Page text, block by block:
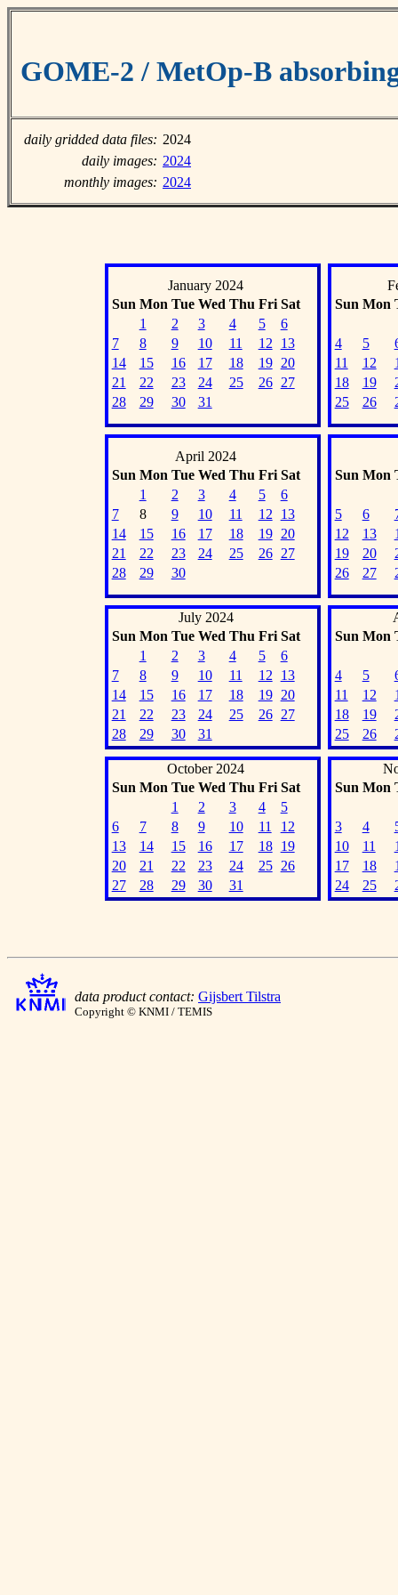
GOME-2 / MetOp-B
daily gridded data files: 2024
daily images: 2024
monthly images: 2024
January 2024
Sun Mon Tue Wed Thu Fri Sat
1
2 3 4 5
6
7
8 9 10 11 12
13
14
15 16 17 18 19
20
21
22 23 24 25 26
27
28
29 30 31
Sun Mon
4 5
11
12
18
19
25
26
April 2024
Sun Mon Tue Wed Thu Fri Sat
1
2 3 4 5
6
7
8 9 10 11 12
13
14
15 16 17 18 19
20
21
22 23 24 25 26
27
28
29 30
Sun Mon
5 6
12
13
19
20
26
27
July 2024
Sun Mon Tue Wed Thu Fri Sat
1
2 3 4 5
6
7
8 9 10 11 12
13
14
15 16 17 18 19
20
21
22 23 24 25 26
27
28
29 30 31
Sun Mon
4 5
11
12
18
19
25
26
October 2024
Sun Mon Tue Wed Thu Fri Sat
1
2 3 4
5
6
7 8 9 10 11
12
13
14 15 16 17 18
19
20
21 22 23 24 25
26
27
28 29 30 31
Sun Mon
3 4
10
11
17
18
24
25
data product contact: Gijsbert Tilstra
Copyright © KNMI / TEMIS